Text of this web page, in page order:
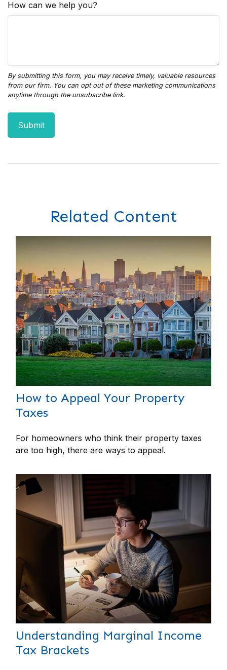
How can we help you?
Related Content
How to Appeal Your Property
Taxes
For homeowners who think their property taxes
are too high, there are ways to appeal.
Understanding Marginal Income
Tax Brackets